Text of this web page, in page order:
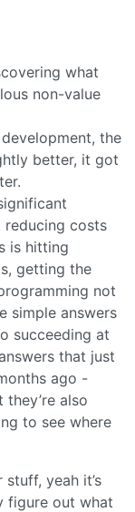
what
non-value
the
better, it got
reducing costs
is hitting
getting the
not
simple answers
succeeding at
that just
ago -
also
to see where
yeah it’s
figure out what